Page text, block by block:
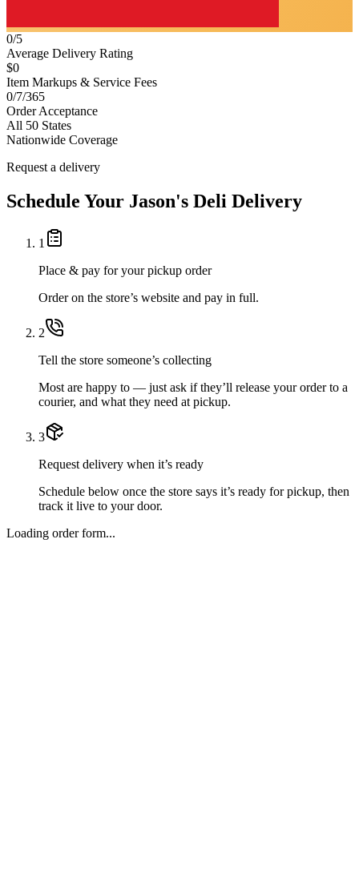
0/5
Average Delivery Rating
$0
Item Markups & Service Fees
0/7/365
Order Acceptance
All 50 States
Nationwide Coverage
Request a delivery
Schedule Your Jason's Deli Delivery
1
Place & pay for your pickup order
Order on the store’s website and pay in full.
2
Tell the store someone’s collecting
Most are happy to — just ask if they’ll release your order to a
courier, and what they need at pickup.
3
Request delivery when it’s ready
Schedule below once the store says it’s ready for pickup, then
track it live to your door.
Loading order form...